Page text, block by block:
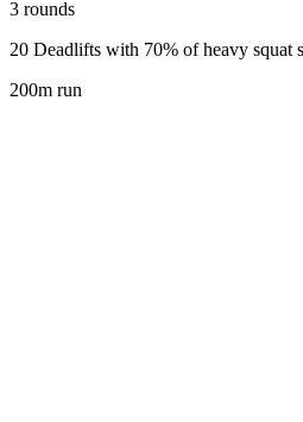
3 rounds
20 Deadlifts with 70% of heavy squat
200m run